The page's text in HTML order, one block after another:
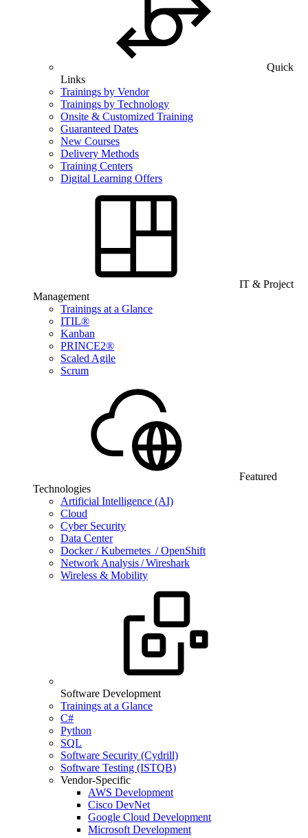
Quick
Links
Trainings by Vendor
Trainings by Technology
Onsite & Customized Training
Guaranteed Dates
New Courses
Delivery Methods
Training Centers
Digital Learning Offers
IT & Project
Management
Trainings at a Glance
ITIL®
Kanban
PRINCE2®
Scaled Agile
Scrum
Featured
Technologies
Artificial Intelligence (AI)
Cloud
Cyber Security
Data Center
Docker / Kubernetes / OpenShift
Network Analysis / Wireshark
Wireless & Mobility
Software Development
Trainings at a Glance
C#
Python
SQL
Software Security (Cydrill)
Software Testing (ISTQB)
Vendor-Specific
AWS Development
Cisco DevNet
Google Cloud Development
Microsoft Development